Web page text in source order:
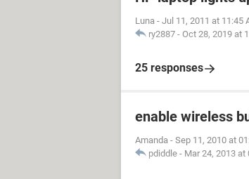
Luna - Jul 11, 2011 at 11:45
ry2887 - Oct 28, 2019 at
25 responses
enable wireless
Amanda - Sep 11, 2010 at
pdiddle - Mar 24, 2013 at